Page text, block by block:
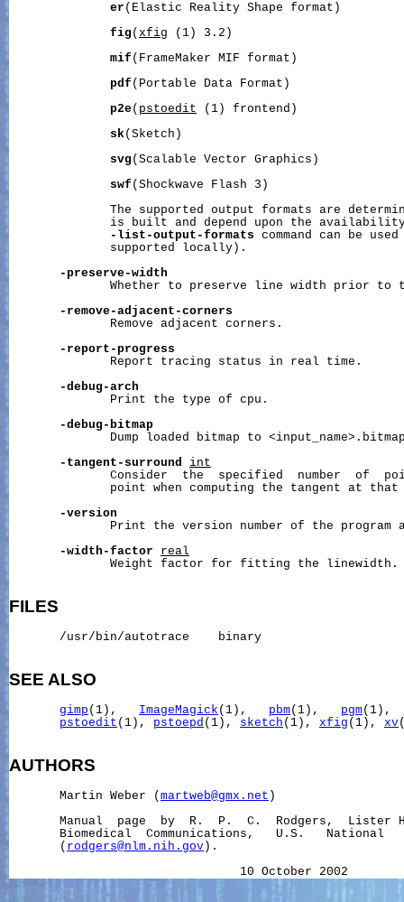
er (Elastic Reality Shape format)
fig ( xfig (1) 3.2)
mif (FrameMaker MIF format)
pdf (Portable Data Format)
p2e( pstoedit (1) frontend)
sk(Sketch)
svg (Scalable Vector Graphics)
swf (Shockwave Flash 3)
The supported output formats are
is built and depend upon the
-list-output-formats command can be
              supported locally).
-preserve-width
Whether to preserve line width prior to
-remove-adjacent-corners
              Remove adjacent corners.
-report-progress
              Report tracing status in real time.
-debug-arch
              Print the type of cpu.
-debug-bitmap
Dump loaded bitmap to
-tangent-surround
int
Consider  the  specified  number  of
point when computing the tangent at that
-version
Print the version number of the program
-width-factor
real
              Weight factor for fitting the linewidth.
FILES
       /usr/bin/autotrace    binary
SEE ALSO
gimp (1), ImageMagick (1), pbm(1), pgm
pstoedit (1), pstoepd (1), sketch (1), xfig (1), xv
AUTHORS
       Martin Weber (
martweb@gmx.net )
Manual  page  by  R.  P.  C.  Rodgers,  Lister
Biomedical  Communications,   U.S.   National
       (
rodgers@nlm.nih.gov ).